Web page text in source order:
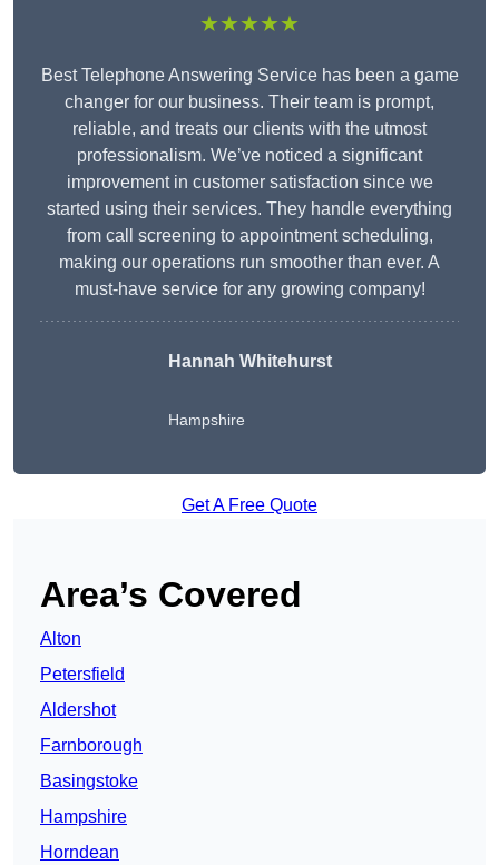
★★★★★
Best Telephone Answering Service has been a game
changer for our business. Their team is prompt,
reliable, and treats our clients with the utmost
professionalism. We’ve noticed a significant
improvement in customer satisfaction since we
started using their services. They handle everything
from call screening to appointment scheduling,
making our operations run smoother than ever. A
must-have service for any growing company!
Hannah Whitehurst
Hampshire
Get A Free Quote
Area’s Covered
Alton
Petersfield
Aldershot
Farnborough
Basingstoke
Hampshire
Horndean